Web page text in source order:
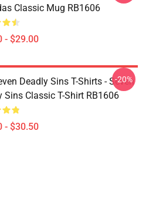
Classic Mug RB1606
- $29.00
Deadly Sins T-Shirts - Seven
Sins Classic T-Shirt RB1606
- $30.50
-20%